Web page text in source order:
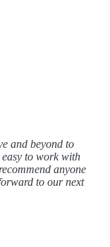
and beyond to
to work with
anyone
to our next